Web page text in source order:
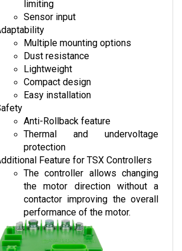
Sensor input
Adaptability
Multiple mounting options
Dust resistance
Lightweight
Compact design
Easy installation
Safety
Thermal and undervoltage
protection
Additional Feature for TSX Controllers
The controller allows changing
the motor direction without a
contactor improving the overall
performance of the motor.